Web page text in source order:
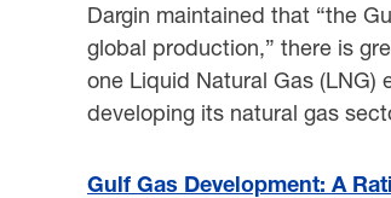
Dargin maintained that “the
global production,” there is
one Liquid Natural Gas (LNG)
developing its natural gas
Gulf Gas Development: A